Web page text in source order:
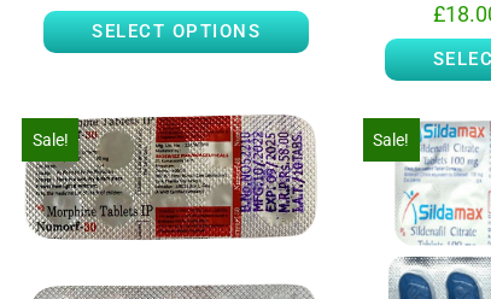
SELECT OPTIONS
£
Sale! Sale!